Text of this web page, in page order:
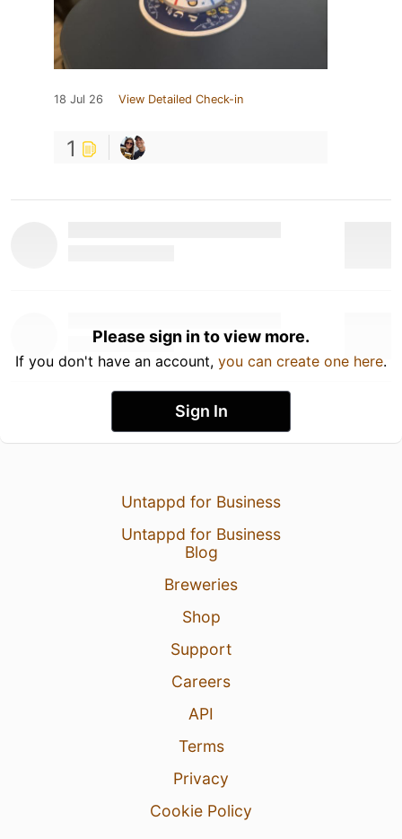
18 Jul 26 View Detailed Check-in
1
Please sign in to view more.
If you don't have an account, you can create one here.
Sign In
Untappd for Business
Untappd for Business
Blog
Breweries
Shop
Support
Careers
API
Terms
Privacy
Cookie Policy